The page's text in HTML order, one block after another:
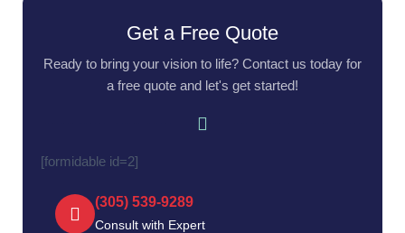
Get a Free Quote
Ready to bring your vision to life? Contact us today for
a free quote and let's get started!
[formidable id=2]
(305) 539-9289‬
Consult with Expert